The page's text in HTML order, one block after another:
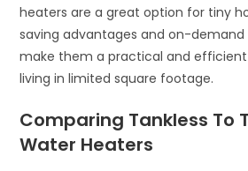
heaters are a great option for tiny
saving advantages and on-
make them a practical and
living in limited square footage.
Comparing Tankless To
Water Heaters